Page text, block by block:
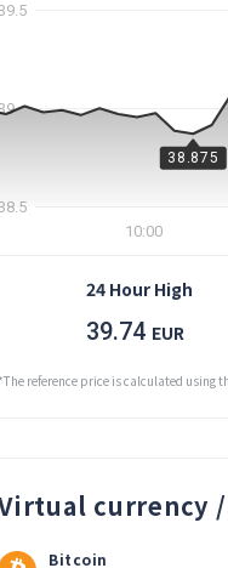
38.875
10:00
24 Hour High
39.74 EUR
*The reference price is calculated using
currency /
Bitcoin